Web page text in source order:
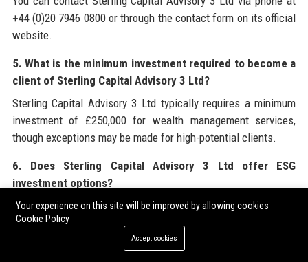
+44 (0)20 7946 0800 or through the contact form on its official
website.
5. What is the minimum investment required to become a
client of Sterling Capital Advisory 3 Ltd?
Sterling Capital Advisory 3 Ltd typically requires a minimum
investment of £250,000 for wealth management services,
though exceptions may be made for high-potential clients.
6. Does Sterling Capital Advisory 3 Ltd offer ESG
investment options?
Yes, Sterling Capital Advisory 3 Ltd has a dedicated ESG
investing arm with screened portfolios and green bond funds,
aiming for 50% of AUM in sustainable assets by 2030.
Your experience on this site will be improved by allowing cookies
Cookie Policy
Accept cookies